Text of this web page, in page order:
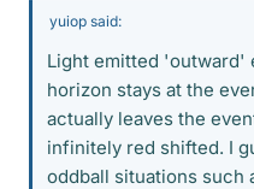
yuiop said:
Light emitted 'outward'
horizon stays at the
actually leaves the
infinitely red shifted. I
oddball situations such